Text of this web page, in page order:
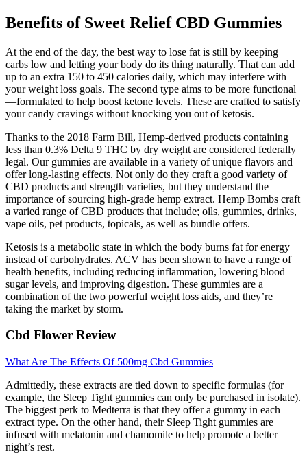
Benefits of Sweet Relief CBD Gummies
At the end of the day, the best way to lose fat is still by keeping
carbs low and letting your body do its thing naturally. That can add
up to an extra 150 to 450 calories daily, which may interfere with
your weight loss goals. The second type aims to be more functional
—formulated to help boost ketone levels. These are crafted to satisfy
your candy cravings without knocking you out of ketosis.
Thanks to the 2018 Farm Bill, Hemp-derived products containing
less than 0.3% Delta 9 THC by dry weight are considered federally
legal. Our gummies are available in a variety of unique flavors and
offer long-lasting effects. Not only do they craft a good variety of
CBD products and strength varieties, but they understand the
importance of sourcing high-grade hemp extract. Hemp Bombs craft
a varied range of CBD products that include; oils, gummies, drinks,
vape oils, pet products, topicals, as well as bundle offers.
Ketosis is a metabolic state in which the body burns fat for energy
instead of carbohydrates. ACV has been shown to have a range of
health benefits, including reducing inflammation, lowering blood
sugar levels, and improving digestion. These gummies are a
combination of the two powerful weight loss aids, and they’re
taking the market by storm.
Cbd Flower Review
What Are The Effects Of 500mg Cbd Gummies
Admittedly, these extracts are tied down to specific formulas (for
example, the Sleep Tight gummies can only be purchased in isolate).
The biggest perk to Medterra is that they offer a gummy in each
extract type. On the other hand, their Sleep Tight gummies are
infused with melatonin and chamomile to help promote a better
night’s rest.